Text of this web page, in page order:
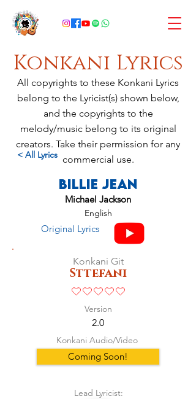
Konkani Lyrics
All copyrights to these Konkani Lyrics
belong to the Lyricist(s) shown below,
and the copyrights to the
melody/music belong to its original
creators. Take their permission for any
commercial use.
< All Lyrics
Billie Jean
Michael Jackson
English
Original Lyrics
Konkani Git
Sttefani
No ratings yet
Version
2.0
Konkani Audio/Video
Coming Soon!
Lead Lyricist: